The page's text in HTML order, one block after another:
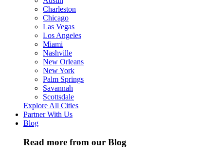
Charleston
Chicago
Las Vegas
Los Angeles
Miami
Nashville
New Orleans
New York
Palm Springs
Savannah
Scottsdale
Explore All Cities
Partner With Us
Blog
Read more from our Blog